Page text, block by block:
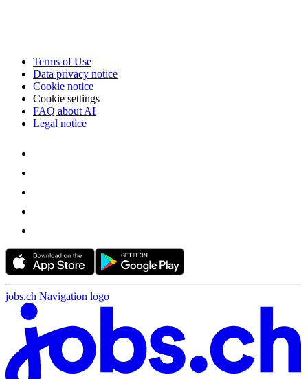
Terms of Use
Data privacy notice
Cookie notice
Cookie settings
FAQ about AI
Legal notice
jobs.ch Navigation logo